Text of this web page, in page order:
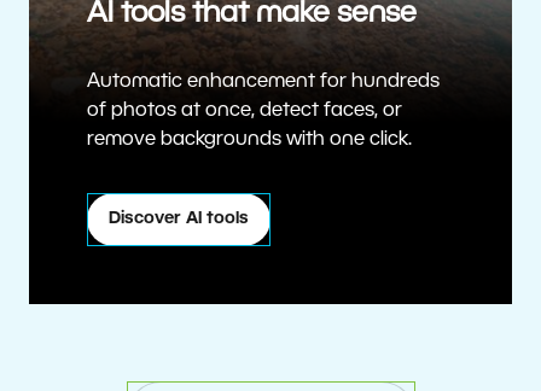
AI tools that make sense
Automatic enhancement for hundreds
of photos at once, detect faces, or
remove backgrounds with one click.
Discover AI tools